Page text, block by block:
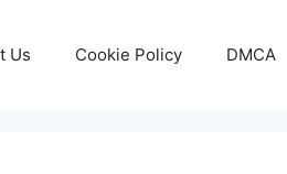
Us Cookie Policy DMCA